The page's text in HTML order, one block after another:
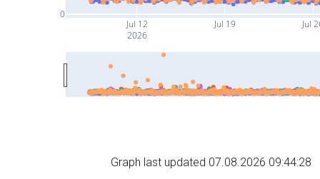
Jul 12
2026
Jul 19 Jul
0
Graph last updated 07.08.2026 09:44:28